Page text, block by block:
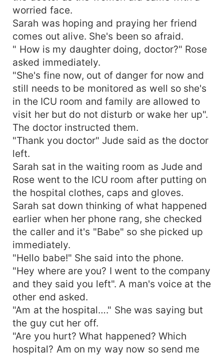
worried face.
Sarah was hoping and praying her friend
comes out alive. She's been so afraid.
" How is my daughter doing, doctor?" Rose
asked immediately.
"She's fine now, out of danger for now and
still needs to be monitored as well so she's
in the ICU room and family are allowed to
visit her but do not disturb or wake her up".
The doctor instructed them.
"Thank you doctor" Jude said as the doctor
left.
Sarah sat in the waiting room as Jude and
Rose went to the ICU room after putting on
the hospital clothes, caps and gloves.
Sarah sat down thinking of what happened
earlier when her phone rang, she checked
the caller and it's "Babe" so she picked up
immediately.
"Hello babe!" She said into the phone.
"Hey where are you? I went to the company
and they said you left". A man's voice at the
other end asked.
"Am at the hospital…." She was saying but
the guy cut her off.
"Are you hurt? What happened? Which
hospital? Am on my way now so send me